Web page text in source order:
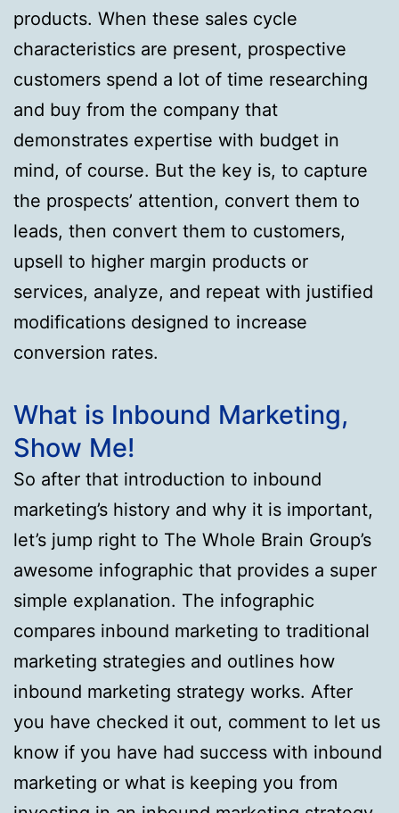
products. When these sales cycle
characteristics are present, prospective
customers spend a lot of time researching
and buy from the company that
demonstrates expertise with budget in
mind, of course. But the key is, to capture
the prospects’ attention, convert them to
leads, then convert them to customers,
upsell to higher margin products or
services, analyze, and repeat with justified
modifications designed to increase
conversion rates.
What is Inbound Marketing,
Show Me!
So after that introduction to inbound
marketing’s history and why it is important,
let’s jump right to The Whole Brain Group’s
awesome infographic that provides a super
simple explanation. The infographic
compares inbound marketing to traditional
marketing strategies and outlines how
inbound marketing strategy works. After
you have checked it out, comment to let us
know if you have had success with inbound
marketing or what is keeping you from